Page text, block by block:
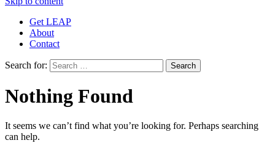
Get LEAP
About
Contact
Search for:
Nothing Found
It seems we can’t find what you’re looking for. Perhaps searching
can help.